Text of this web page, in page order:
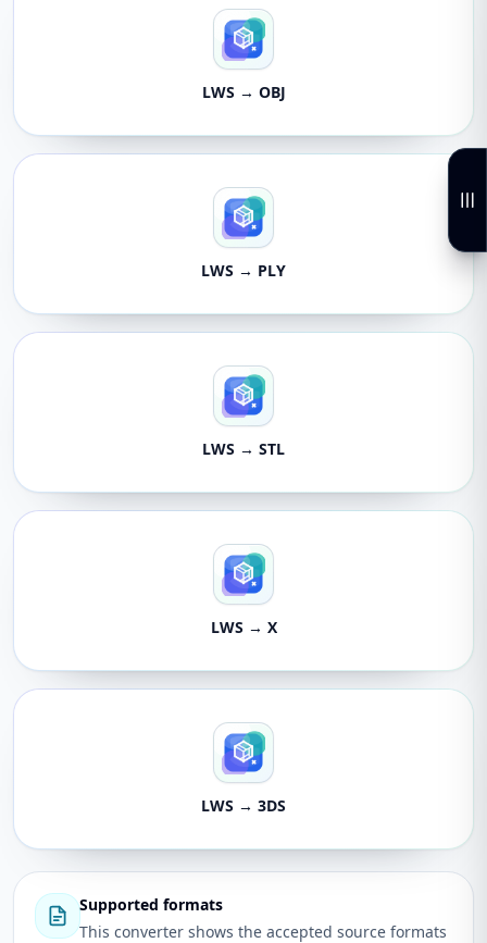
LWS → OBJ
LWS → PLY
LWS → STL
LWS → X
LWS → 3DS
Supported formats
This converter shows the accepted source formats